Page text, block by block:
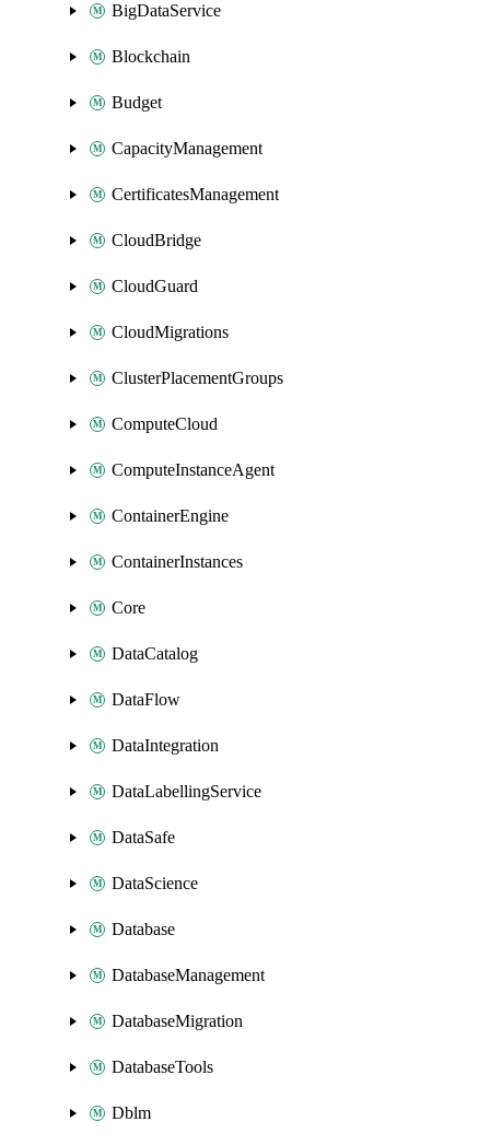
BigDataService
Blockchain
Budget
CapacityManagement
CertificatesManagement
CloudBridge
CloudGuard
CloudMigrations
ClusterPlacementGroups
ComputeCloud
ComputeInstanceAgent
ContainerEngine
ContainerInstances
Core
DataCatalog
DataFlow
DataIntegration
DataLabellingService
DataSafe
DataScience
Database
DatabaseManagement
DatabaseMigration
DatabaseTools
Dblm